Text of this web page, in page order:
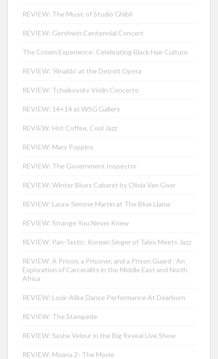
REVIEW: The Music of Studio Ghibli
REVIEW: Gershwin Centennial Concert
The Crown Experience: Celebrating Black Hair Culture
REVIEW: ‘Rinaldo’ at the Detroit Opera
REVIEW: Tchaikovsky Violin Concerto
REVIEW: 14+14 at WSG Gallery
REVIEW: Hot Coffee, Cool Jazz
REVIEW: Mary Poppins
REVIEW: The Government Inspector
REVIEW: Winter Blues Cabaret by Olivia Van Goor
REVIEW: Laura-Simone Martin at The Blue Llama
REVIEW: Strange You Never Knew
REVIEW: Pan-Tastic: Korean Singer of Tales Meets Jazz
REVIEW: A Prison, a Prisoner, and a Prison Guard : An
Exploration of Carcerality in the Middle East and North
Africa
REVIEW: Look-Alike Dance Performance At Dearborn
REVIEW: The Stampede
REVIEW: Sasha Velour in the Big Reveal Live Show
REVIEW: Moana 2- The Movie